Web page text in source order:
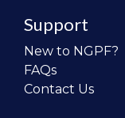
Support
New to NGPF?
FAQs
Contact Us